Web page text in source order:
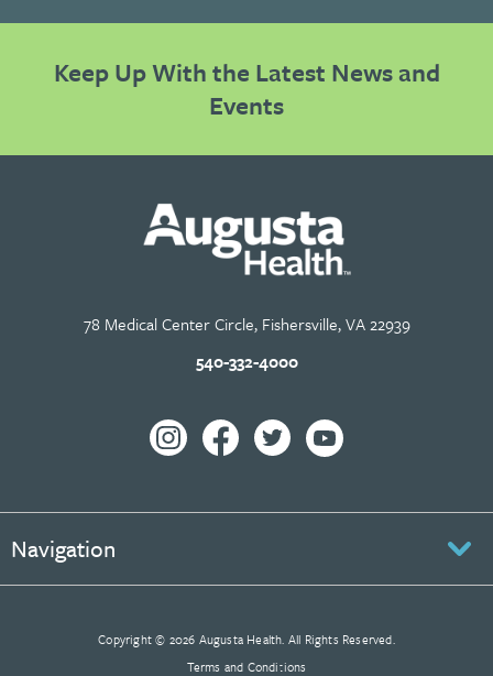
Keep Up With the Latest News and
Events
78 Medical Center Circle, Fishersville, VA 22939
540-332-4000
Navigation
Copyright © 2026 Augusta Health. All Rights Reserved.
Terms and Conditions